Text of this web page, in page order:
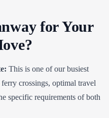
for Your
This is one of our busiest
crossings, optimal travel
specific requirements of both